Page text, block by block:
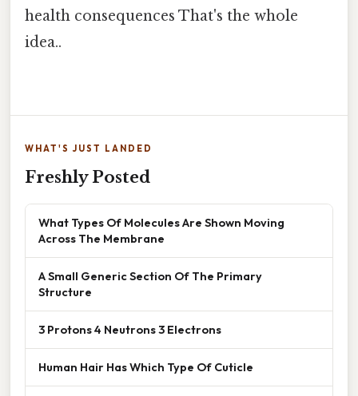
health consequences That's the whole
idea..
WHAT'S JUST LANDED
Freshly Posted
What Types Of Molecules Are Shown Moving
Across The Membrane
A Small Generic Section Of The Primary
Structure
3 Protons 4 Neutrons 3 Electrons
Human Hair Has Which Type Of Cuticle